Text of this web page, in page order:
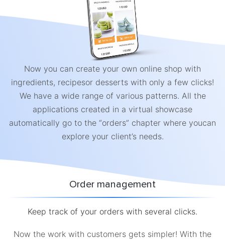
Now you can create your own online shop with
ingredients, recipesor desserts with only a few clicks!
We have a wide range of various patterns. All the
applications created in a virtual showcase
automatically go to the “orders” chapter where youcan
explore your client’s needs.
Order management
Keep track of your orders with several clicks.
Now the work with customers gets simpler! With the